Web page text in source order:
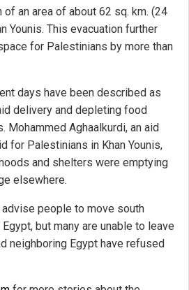
an area of about 62 sq. km. (24
Younis. This evacuation further
for Palestinians by more than
days have been described as
delivery and depleting food
Mohammed Aghaalkurdi, an aid
for Palestinians in Khan Younis,
and shelters were emptying
elsewhere.
people to move south
but many are unable to leave
neighboring Egypt have refused